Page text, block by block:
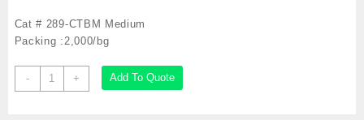
Cat # 289-CTBM Medium
Packing :2,000/bg
-
100%
Cotton
+ Add To Quote